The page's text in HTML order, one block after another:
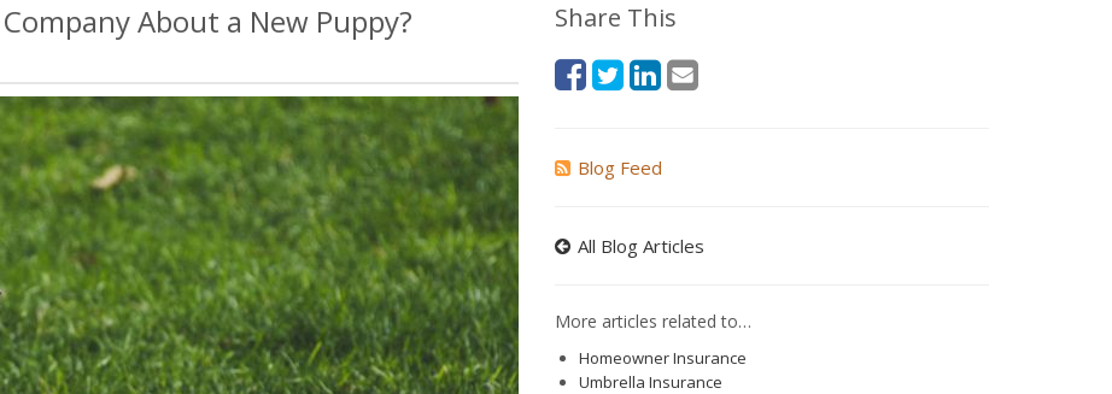
About a New Puppy? Share This
Blog Feed
All Blog Articles
More articles related to…
Homeowner Insurance
Umbrella Insurance